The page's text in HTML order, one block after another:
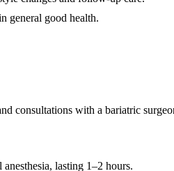
general good health.
consultations with a bariatric
lasting 1–2 hours.